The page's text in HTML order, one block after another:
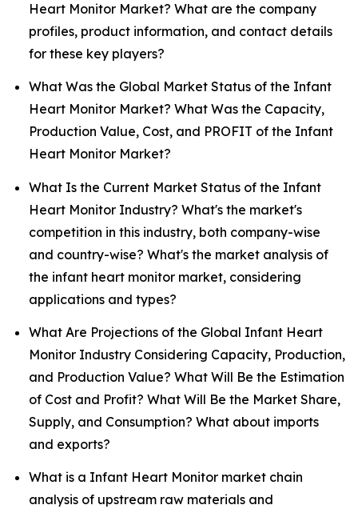
Heart Monitor Market? What are the company
profiles, product information, and contact details
for these key players?
What Was the Global Market Status of the Infant
Heart Monitor Market? What Was the Capacity,
Production Value, Cost, and PROFIT of the Infant
Heart Monitor Market?
What Is the Current Market Status of the Infant
Heart Monitor Industry? What's the market's
competition in this industry, both company-wise
and country-wise? What's the market analysis of
the infant heart monitor market, considering
applications and types?
What Are Projections of the Global Infant Heart
Monitor Industry Considering Capacity, Production,
and Production Value? What Will Be the Estimation
of Cost and Profit? What Will Be the Market Share,
Supply, and Consumption? What about imports
and exports?
What is a Infant Heart Monitor market chain
analysis of upstream raw materials and